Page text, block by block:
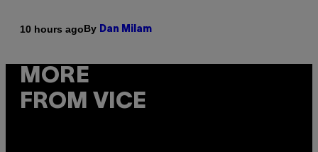
10 hours agoBy Dan Milam
MORE
FROM VICE